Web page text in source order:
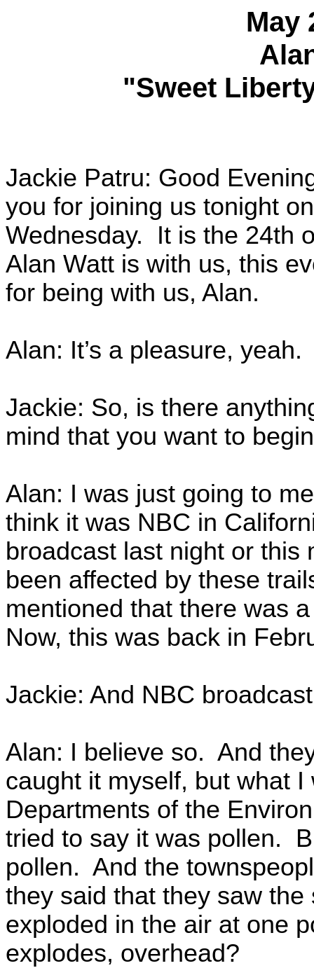
May
"Sweet
Jackie Patru: Good
you for joining us tonight
Wednesday. It is the 24th
Alan Watt is with us, this
for being with us, Alan.
Alan: It’s a pleasure, yeah.
Jackie: So, is there
mind that you want to
Alan: I was just going to
think it was NBC in
broadcast last night or this
been affected by these
mentioned that there was
Now, this was back in
Jackie: And NBC
Alan: I believe so. And
caught it myself, but what
Departments of the
tried to say it was pollen.
pollen. And the
they said that they saw
exploded in the air at one
explodes, overhead?